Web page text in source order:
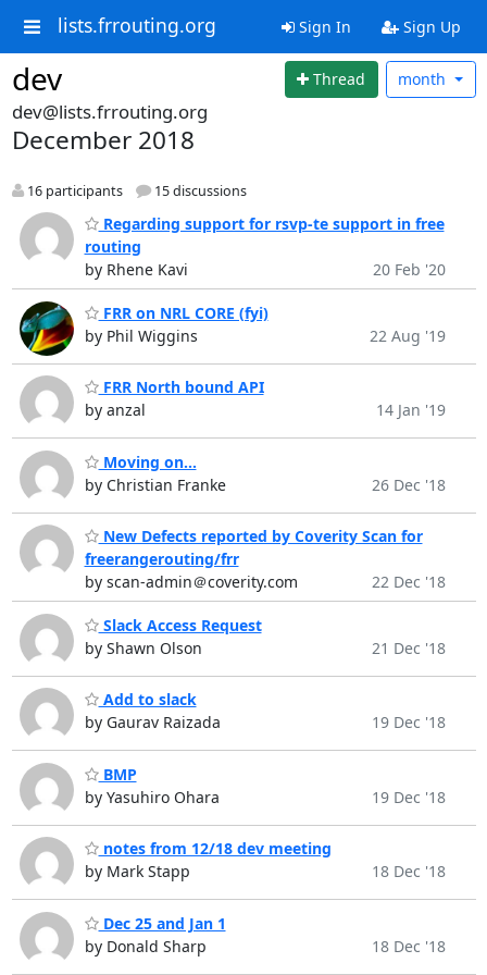
lists.frrouting.org Sign In Sign Up
dev Thread month
dev@lists.frrouting.org
December 2018
16 participants 15 discussions
Regarding support for rsvp-te support in free
routing
by Rhene Kavi
20 Feb '20
FRR on NRL CORE (fyi)
by Phil Wiggins
22 Aug '19
FRR North bound API
by anzal
14 Jan '19
Moving on...
by Christian Franke
26 Dec '18
New Defects reported by Coverity Scan for
freerangerouting/frr
by scan-admin＠coverity.com
22 Dec '18
Slack Access Request
by Shawn Olson
21 Dec '18
Add to slack
by Gaurav Raizada
19 Dec '18
BMP
by Yasuhiro Ohara
19 Dec '18
notes from 12/18 dev meeting
by Mark Stapp
18 Dec '18
Dec 25 and Jan 1
by Donald Sharp
18 Dec '18